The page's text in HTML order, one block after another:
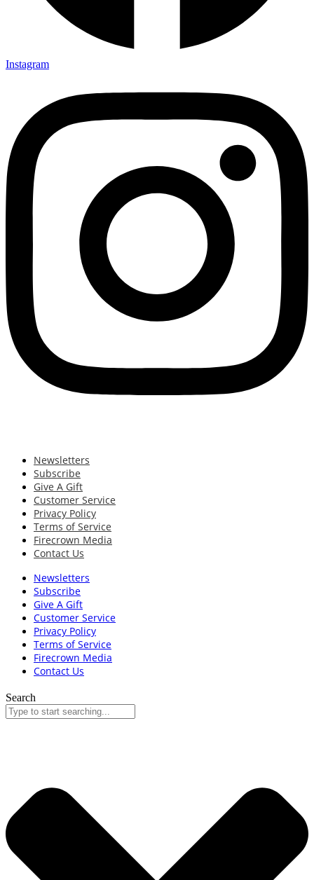
Instagram
Newsletters
Subscribe
Give A Gift
Customer Service
Privacy Policy
Terms of Service
Firecrown Media
Contact Us
Newsletters
Subscribe
Give A Gift
Customer Service
Privacy Policy
Terms of Service
Firecrown Media
Contact Us
Search